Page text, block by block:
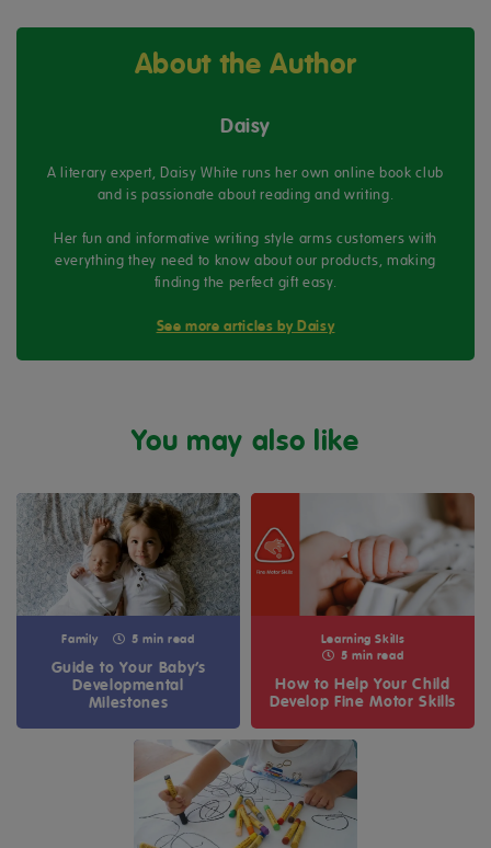
About the Author
Daisy
A literary expert, Daisy White runs her own online book club
and is passionate about reading and writing.
Her fun and informative writing style arms customers with
everything they need to know about our products, making
finding the perfect gift easy.
See more articles by Daisy
You may also like
Family 5 min read
Guide to Your Baby’s
Developmental
Milestones
Learning Skills
5 min read
How to Help Your Child
Develop Fine Motor Skills